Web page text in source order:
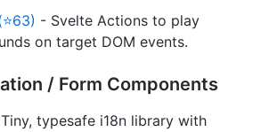
- Svelte Actions to play
on target DOM events.
/ Form Components
typesafe i18n library with